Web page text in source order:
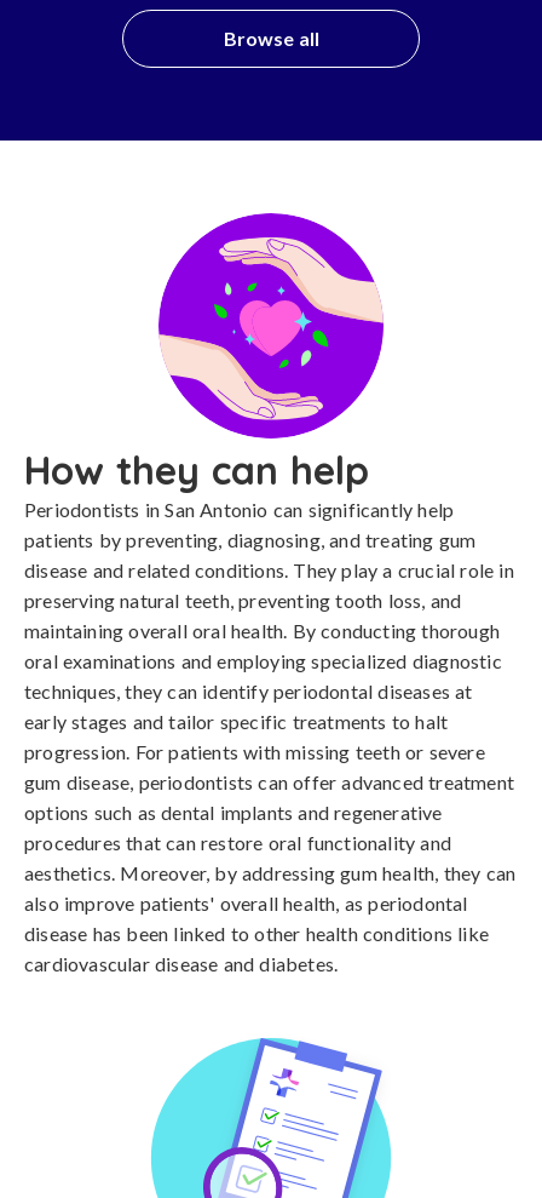
Browse all
How they can help
Periodontists in San Antonio can significantly help
patients by preventing, diagnosing, and treating gum
disease and related conditions. They play a crucial role in
preserving natural teeth, preventing tooth loss, and
maintaining overall oral health. By conducting thorough
oral examinations and employing specialized diagnostic
techniques, they can identify periodontal diseases at
early stages and tailor specific treatments to halt
progression. For patients with missing teeth or severe
gum disease, periodontists can offer advanced treatment
options such as dental implants and regenerative
procedures that can restore oral functionality and
aesthetics. Moreover, by addressing gum health, they can
also improve patients' overall health, as periodontal
disease has been linked to other health conditions like
cardiovascular disease and diabetes.